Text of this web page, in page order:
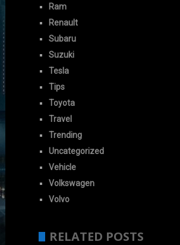
Ram
Renault
Subaru
Suzuki
Tesla
Tips
Toyota
Travel
Trending
Uncategorized
Vehicle
Volkswagen
Volvo
RELATED POSTS